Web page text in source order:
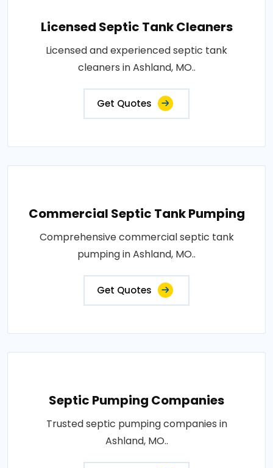
Licensed Septic Tank Cleaners
Licensed and experienced septic tank
cleaners in Ashland, MO..
Get Quotes
Commercial Septic Tank Pumping
Comprehensive commercial septic tank
pumping in Ashland, MO..
Get Quotes
Septic Pumping Companies
Trusted septic pumping companies in
Ashland, MO..